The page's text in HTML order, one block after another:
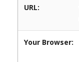
URL:
Your Browser: